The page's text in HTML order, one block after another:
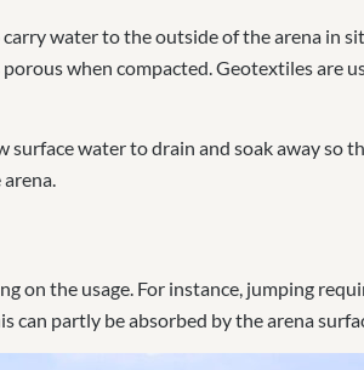
water to the outside of the arena in
when compacted. Geotextiles
water to drain and soak away so
on the usage. For instance, jumping
can partly be absorbed by the arena